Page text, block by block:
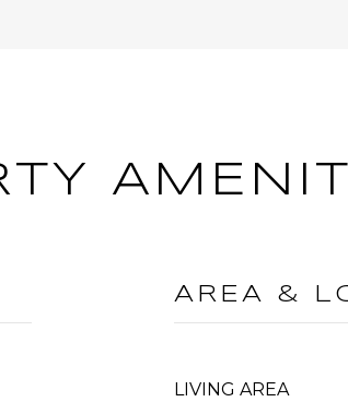
AREA &
LIVING AREA